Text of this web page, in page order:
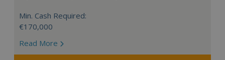
Min. Cash Required:
€170,000
Read More